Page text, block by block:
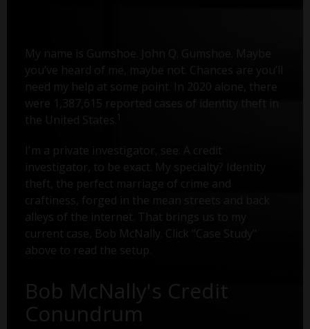
My name is Gumshoe. John Q. Gumshoe. Maybe
you’ve heard of me, maybe not. Chances are you’ll
need my help at some point. In 2020 alone, there
were 1,387,615 reported cases of identity theft in
the United States.
I'm a private investigator, see. A credit
investigator, to be exact. My specialty? Identity
theft, the perfect marriage of crime and
craftiness, forged in the mean streets and back
alleys of the internet. That brings us to my
current case, Bob McNally. Click "Case Study"
above to read the setup.
Bob McNally's Credit
Conundrum